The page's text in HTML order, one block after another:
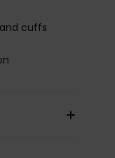
cuffs